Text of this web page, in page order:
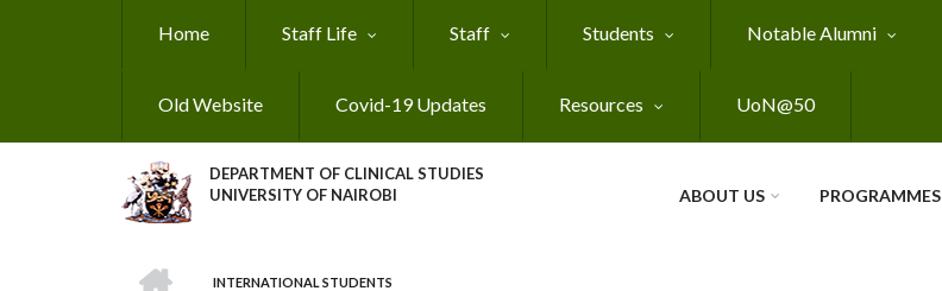
Home Staff Life Staff Students Notable Alumni
Old Website Covid-19 Updates Resources UoN@50
DEPARTMENT OF CLINICAL STUDIES
UNIVERSITY OF NAIROBI
ABOUT US PROGRAMMES
INTERNATIONAL STUDENTS